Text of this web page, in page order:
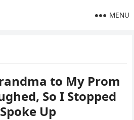
MENU
to My Prom
So I Stopped
Up